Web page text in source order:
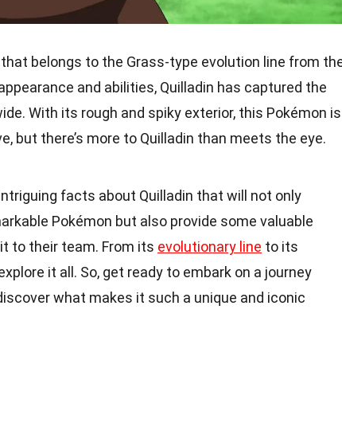
belongs to the Grass-type evolution line from
and abilities, Quilladin has captured the
With its rough and spiky exterior, this Pokémon is
but there’s more to Quilladin than meets the eye.
facts about Quilladin that will not only
Pokémon but also provide some valuable
to their team. From its evolutionary line to its
it all. So, get ready to embark on a journey
what makes it such a unique and iconic